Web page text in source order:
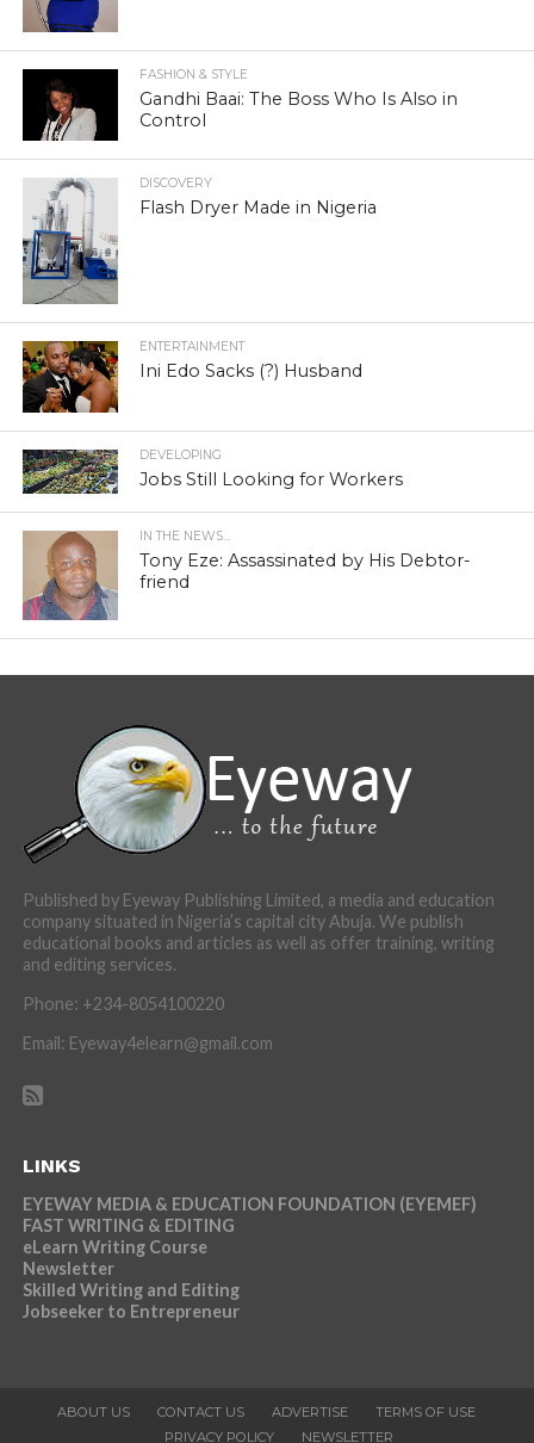
FASHION & STYLE
Gandhi Baai: The Boss Who Is Also in
Control
DISCOVERY
Flash Dryer Made in Nigeria
ENTERTAINMENT
Ini Edo Sacks (?) Husband
DEVELOPING
Jobs Still Looking for Workers
IN THE NEWS...
Tony Eze: Assassinated by His Debtor-
friend
Published by Eyeway Publishing Limited, a media and education
company situated in Nigeria’s capital city Abuja. We publish
educational books and articles as well as offer training, writing
and editing services.
Phone: +234-8054100220
Email: Eyeway4elearn@gmail.com
LINKS
EYEWAY MEDIA & EDUCATION FOUNDATION (EYEMEF)
FAST WRITING & EDITING
eLearn Writing Course
Newsletter
Skilled Writing and Editing
Jobseeker to Entrepreneur
ABOUT US CONTACT US ADVERTISE
TERMS OF USE
PRIVACY POLICY
NEWSLETTER